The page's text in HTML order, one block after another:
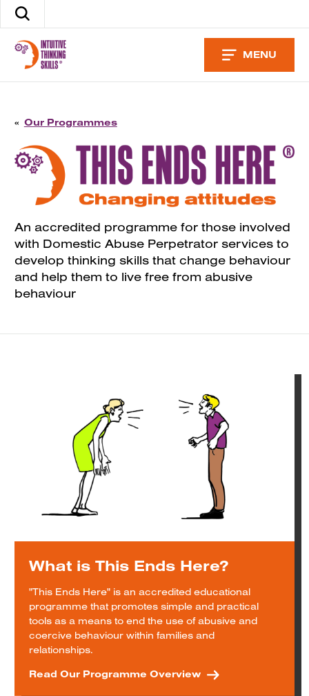
Skip
Search
site
MENU
« Our Programmes
An accredited programme for those involved
with Domestic Abuse Perpetrator services to
develop thinking skills that change behaviour
and help them to live free from abusive
behaviour
What is This Ends Here?
"This Ends Here" is an accredited educational
programme that promotes simple and practical
tools as a means to end the use of abusive and
coercive behaviour within families and
relationships.
Read Our Programme Overview